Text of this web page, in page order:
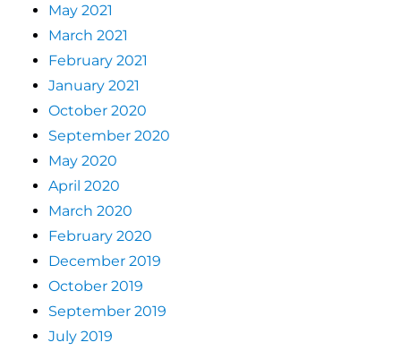
May 2021
March 2021
February 2021
January 2021
October 2020
September 2020
May 2020
April 2020
March 2020
February 2020
December 2019
October 2019
September 2019
July 2019